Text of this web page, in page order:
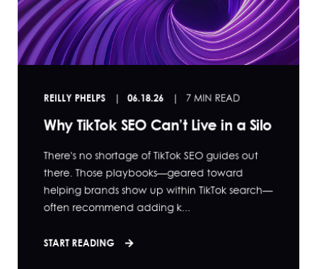
REILLY PHELPS 06.18.26 7 MIN READ
Why TikTok SEO Can’t Live in a Silo
There's no shortage of TikTok SEO guides out
there. Those playbooks—geared toward
helping brands show up within TikTok search—
often recommend adding k...
START READING